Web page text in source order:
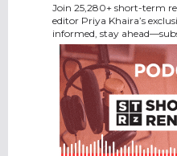
Join 25,280+ short-term
editor Priya Khaira’s
informed, stay